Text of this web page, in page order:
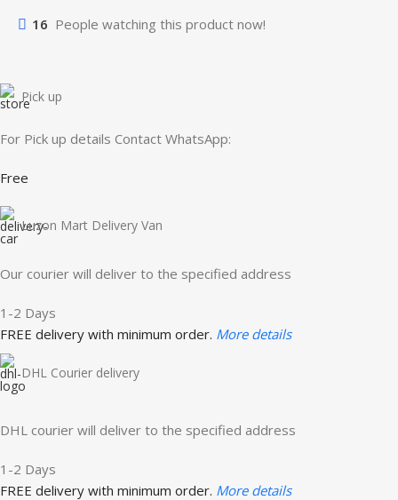
16 People watching this product now!
Pick up
For Pick up details Contact WhatsApp:
Free
Luzon Mart Delivery Van
Our courier will deliver to the specified address
1-2 Days
FREE delivery with minimum order. More details
DHL Courier delivery
DHL courier will deliver to the specified address
1-2 Days
FREE delivery with minimum order. More details